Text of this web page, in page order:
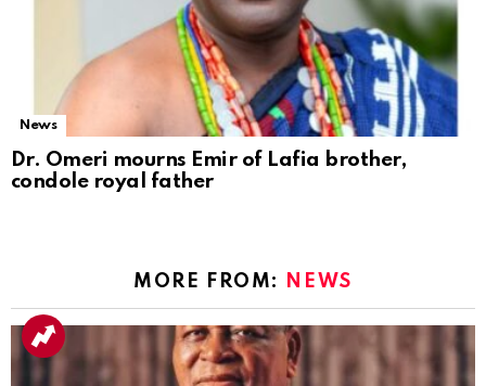
News
Dr. Omeri mourns Emir of Lafia brother,
condole royal father
MORE FROM: NEWS